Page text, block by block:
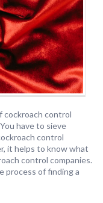
cockroach control
have to sieve
control
it helps to know what
control companies.
process of finding a